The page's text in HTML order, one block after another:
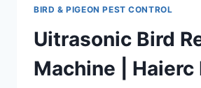
BIRD & PIGEON PEST CONTROL
Uitrasonic Bird
Machine | Haierc